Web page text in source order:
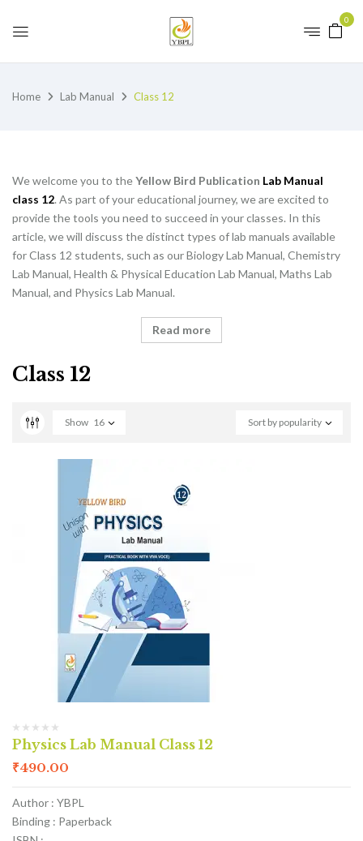
0
Home Lab Manual Class 12
We welcome you to theYellow Bird Publication Lab Manual
class 12. As part of your educational journey, we are excited to
provide the tools you need to succeed in your classes. In this
article, we will discuss the distinct types of lab manuals available
for Class 12 students, such as our Biology Lab Manual, Chemistry
Lab Manual, Health & Physical Education Lab Manual, Maths Lab
Manual, and Physics Lab Manual.
Read more
Class 12
Sort by popularity
Show 16
Physics Lab Manual Class 12
₹490.00
Author : YBPL
Binding : Paperback